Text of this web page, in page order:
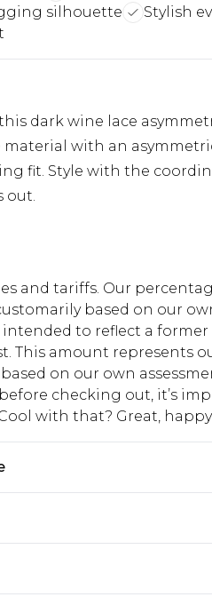
silhouette
Stylish
dark wine lace
material with an
fit. Style with the
out.
and tariffs. Our
based on our
to reflect a
This amount represents
on our own
before checking out, it’s
with that? Great,